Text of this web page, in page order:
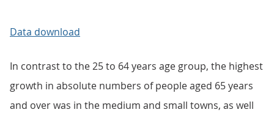
Data download
In contrast to the 25 to 64 years age group, the highest
growth in absolute numbers of people aged 65 years
and over was in the medium and small towns, as well